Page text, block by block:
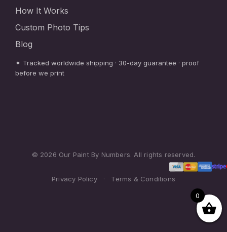
How It Works
Custom Photo Tips
Blog
✦ Tracked worldwide shipping · 30-day guarantee · proof
before we print
© 2026 Our Paint By Numbers. All rights reserved.
Privacy Policy · Terms & Conditions
0